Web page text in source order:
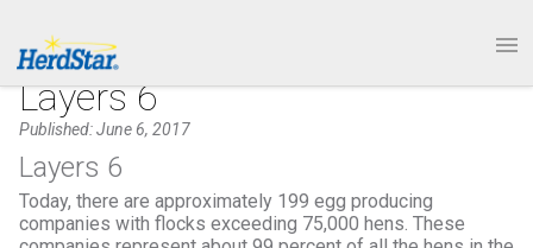
PRODUCTS
ABOUT
Layers 6
Published: June 6, 2017
Layers 6
Today, there are approximately 199 egg producing
companies with flocks exceeding 75,000 hens. These